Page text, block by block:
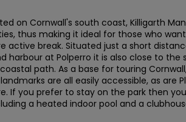
on Cornwall's south coast, Killigarth
thus making it ideal for those who
active break. Situated just a short
harbour at Polperro it is also close to the
path. As a base for touring
are all easily accessible, as are
If you prefer to stay on the park then
a heated indoor pool and a